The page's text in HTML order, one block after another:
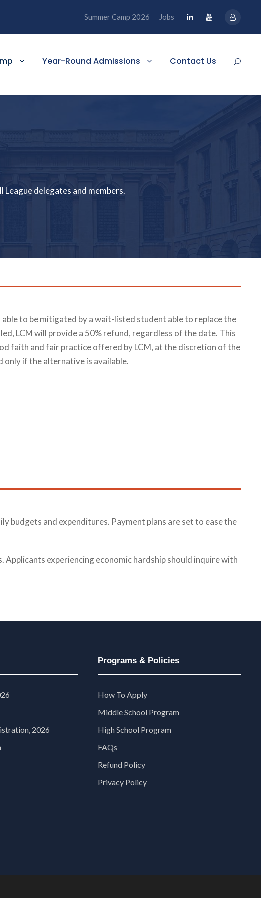
Summer Camp 2026 Jobs
Year-Round Admissions Contact Us
delegates and members.
able to be mitigated by a wait-listed student able to replace the
LCM will provide a 50% refund, regardless of the date. This
faith and fair practice offered by LCM, at the discretion of the
only if the alternative is available.
budgets and expenditures. Payment plans are set to ease the
experiencing economic hardship should inquire with
2026
Programs & Policies
How To Apply
Middle School Program
High School Program
FAQs
Refund Policy
Privacy Policy